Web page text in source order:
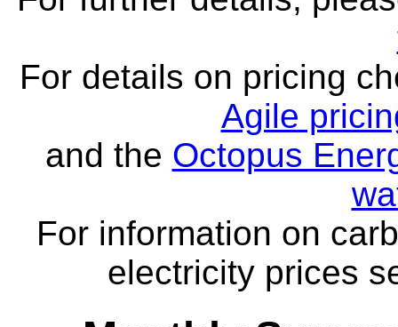
For details on pricing
Agile
and the Octopus
For information on
electricity prices